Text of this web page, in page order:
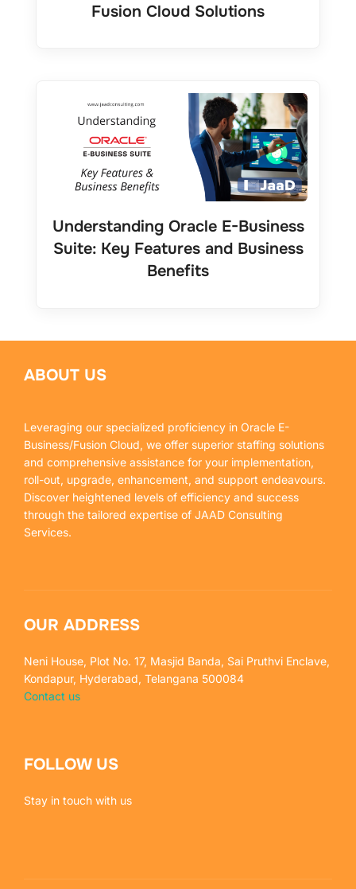
Fusion Cloud Solutions
Understanding Oracle E-Business
Suite: Key Features and Business
Benefits
ABOUT US
Leveraging our specialized proficiency in Oracle E-
Business/Fusion Cloud, we offer superior staffing solutions
and comprehensive assistance for your implementation,
roll-out, upgrade, enhancement, and support endeavours.
Discover heightened levels of efficiency and success
through the tailored expertise of JAAD Consulting
Services.
OUR ADDRESS
Neni House, Plot No. 17, Masjid Banda, Sai Pruthvi Enclave,
Kondapur, Hyderabad, Telangana 500084
Contact us
FOLLOW US
Stay in touch with us